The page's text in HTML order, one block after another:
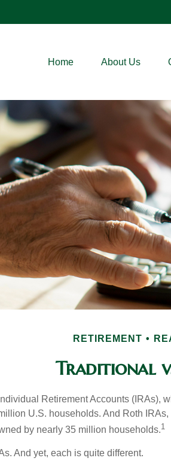
Home About Us
RETIREMENT
Traditional
Retirement Accounts (IRAs),
U.S. households. And Roth
by nearly 35 million households.1
And yet, each is quite different.